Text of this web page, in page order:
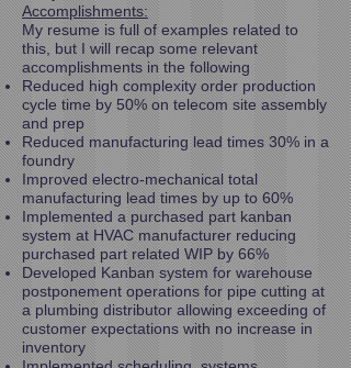
Accomplishments:
My resume is full of examples related to
this, but I will recap some relevant
accomplishments in the following
Reduced high complexity order production
cycle time by 50% on telecom site assembly
and prep
Reduced manufacturing lead times 30% in a
foundry
Improved electro-mechanical total
manufacturing lead times by up to 60%
Implemented a purchased part kanban
system at HVAC manufacturer reducing
purchased part related WIP by 66%
Developed Kanban system for warehouse
postponement operations for pipe cutting at
a plumbing distributor allowing exceeding of
customer expectations with no increase in
inventory